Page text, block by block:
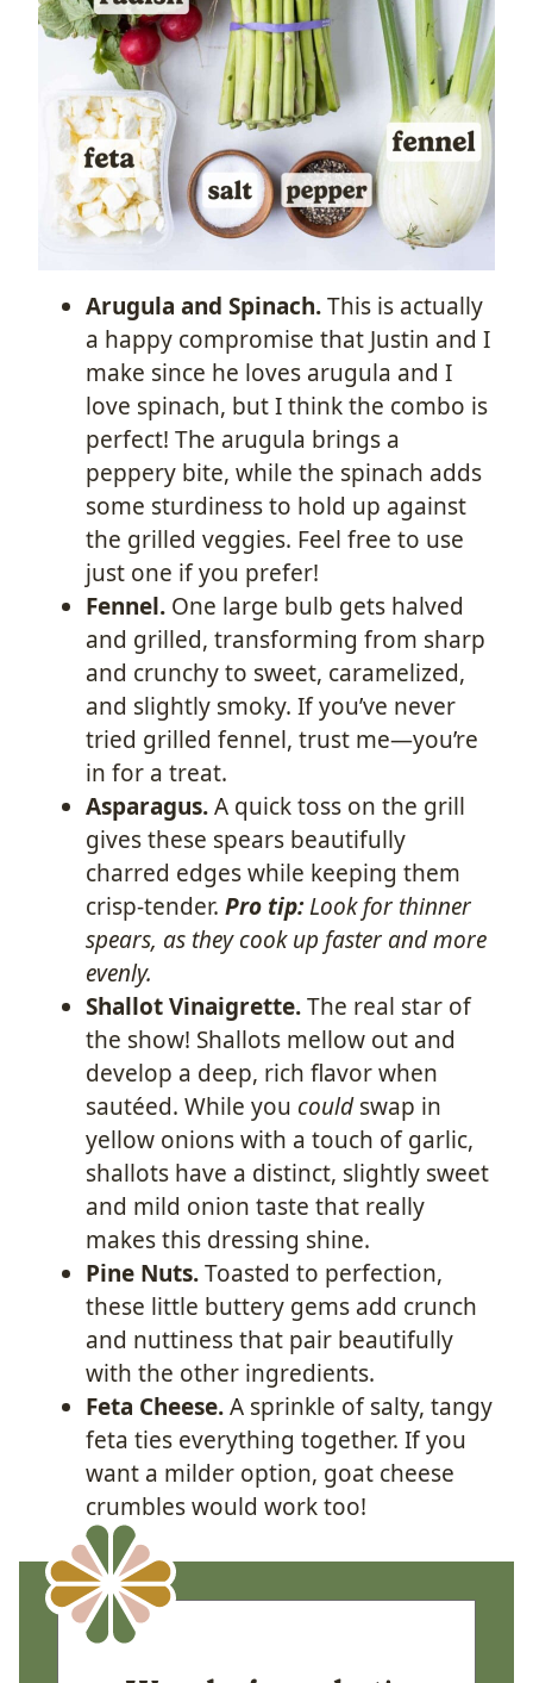
Arugula and Spinach.This is actually
a happy compromise that Justin and I
make since he loves arugula and I
love spinach, but I think the combo is
perfect! The arugula brings a
peppery bite, while the spinach adds
some sturdiness to hold up against
the grilled veggies. Feel free to use
just one if you prefer!
Fennel. One large bulb gets halved
and grilled, transforming from sharp
and crunchy to sweet, caramelized,
and slightly smoky. If you’ve never
tried grilled fennel, trust me—you’re
in for a treat.
Asparagus.A quick toss on the grill
gives these spears beautifully
charred edges while keeping them
crisp-tender. Pro tip:Look for thinner
spears, as they cook up faster and more
evenly.
Shallot Vinaigrette.The real star of
the show! Shallots mellow out and
develop a deep, rich flavor when
sautéed. While you couldswap in
yellow onions with a touch of garlic,
shallots have a distinct, slightly sweet
and mild onion taste that really
makes this dressing shine.
Pine Nuts.Toasted to perfection,
these little buttery gems add crunch
and nuttiness that pair beautifully
with the other ingredients.
Feta Cheese.A sprinkle of salty, tangy
feta ties everything together. If you
want a milder option, goat cheese
crumbles would work too!